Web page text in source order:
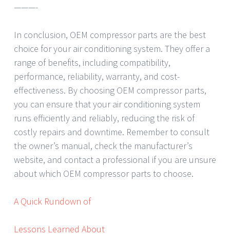
———-
In conclusion, OEM compressor parts are the best
choice for your air conditioning system. They offer a
range of benefits, including compatibility,
performance, reliability, warranty, and cost-
effectiveness. By choosing OEM compressor parts,
you can ensure that your air conditioning system
runs efficiently and reliably, reducing the risk of
costly repairs and downtime. Remember to consult
the owner’s manual, check the manufacturer’s
website, and contact a professional if you are unsure
about which OEM compressor parts to choose.
A Quick Rundown of
Lessons Learned About